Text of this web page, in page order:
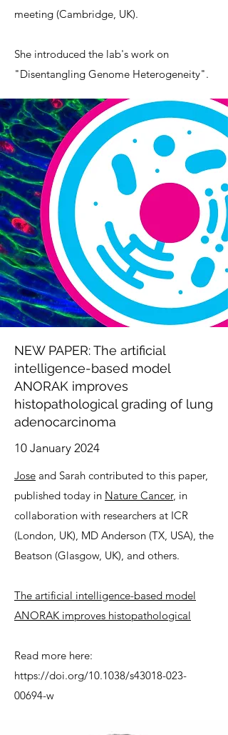
meeting (Cambridge, UK).
She introduced the lab's work on
"Disentangling Genome Heterogeneity".
NEW PAPER: The artificial
intelligence-based model
ANORAK improves
histopathological grading of lung
adenocarcinoma
10 January 2024
Jose and Sarah contributed to this paper,
published today in Nature Cancer, in
collaboration with researchers at ICR
(London, UK), MD Anderson (TX, USA), the
Beatson (Glasgow, UK), and others.
The artificial intelligence-based model
ANORAK improves histopathological
Read more here:
https://doi.org/10.1038/s43018-023-
00694-w